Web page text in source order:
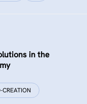
in the
CREATION